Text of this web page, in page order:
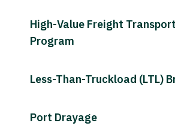
High-Value Freight
Program
Less-Than-Truckload (LTL)
Port Drayage